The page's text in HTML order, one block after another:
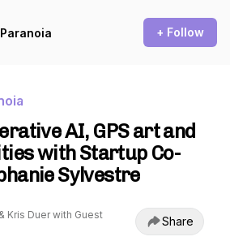
+ Follow
AI, GPS art and
with Startup Co-
Sylvestre
Kris Duer with Guest
Share